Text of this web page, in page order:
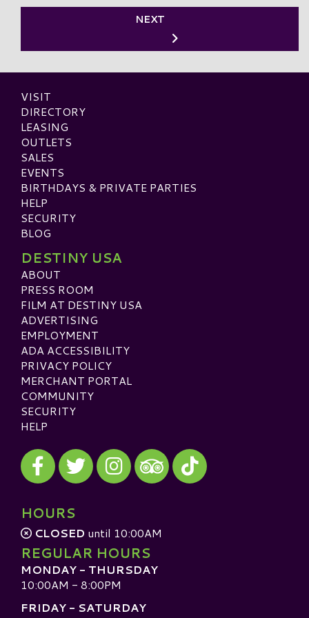
NEXT
VISIT
DIRECTORY
LEASING
OUTLETS
SALES
EVENTS
BIRTHDAYS & PRIVATE PARTIES
HELP
SECURITY
BLOG
DESTINY USA
ABOUT
PRESS ROOM
FILM AT DESTINY USA
ADVERTISING
EMPLOYMENT
ADA ACCESSIBILITY
PRIVACY POLICY
MERCHANT PORTAL
COMMUNITY
SECURITY
HELP
Visit our Facebook
Visit our Twitter
Visit our Instagram
Visit our TripAdvisor
Visit our TikTok
HOURS
CLOSED until 10:00AM
REGULAR HOURS
MONDAY - THURSDAY
10:00AM - 8:00PM
FRIDAY - SATURDAY